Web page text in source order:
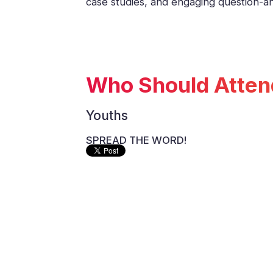
Who Should
Youths
SPREAD THE WORD!